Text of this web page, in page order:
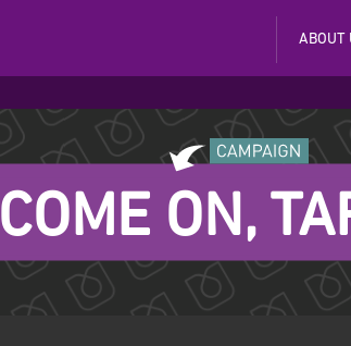
ABOUT
COME ON,